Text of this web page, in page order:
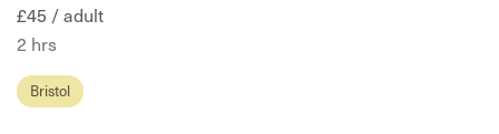
£45 / adult
2 hrs
Bristol